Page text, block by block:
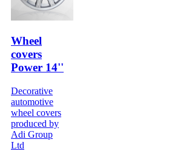
Wheel
covers
Power 14''
Decorative
automotive
wheel covers
produced by
Adi Group
Ltd